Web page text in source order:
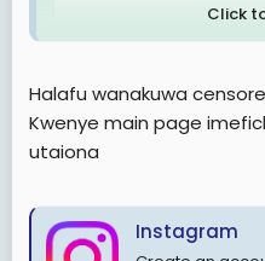
Click
Halafu wanakuwa
Kwenye main page
utaiona
Instagram